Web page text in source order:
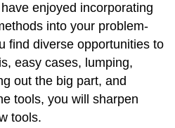
enjoyed incorporating
into your problem-
find diverse opportunities to
easy cases, lumping,
out the big part, and
tools, you will sharpen
tools.